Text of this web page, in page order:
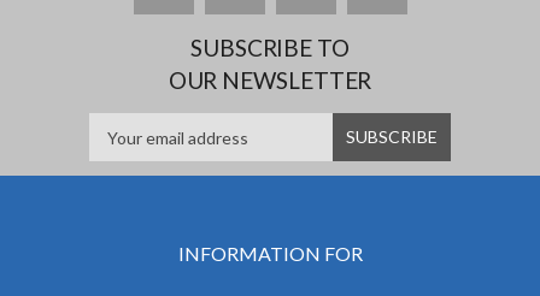
SUBSCRIBE TO
OUR NEWSLETTER
INFORMATION FOR